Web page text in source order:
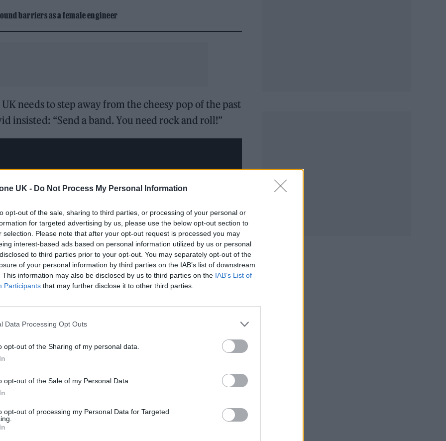
UK - Do Not Process My Personal Information
opt-out of the sale, sharing to third parties, or processing of your personal or
for targeted advertising by us, please use the below opt-out section to
selection. Please note that after your opt-out request is processed you may
interest-based ads based on personal information utilized by us or personal
to third parties prior to your opt-out. You may separately opt-out of the
of your personal information by third parties on the IAB’s list of downstream
This information may also be disclosed by us to third parties on the IAB’s List of
Participants that may further disclose it to other third parties.
Data Processing Opt Outs
opt-out of the Sharing of my personal data.
opt-out of the Sale of my Personal Data.
opt-out of processing my Personal Data for Targeted
barriers as a female engineer
needs to step away from the cheesy pop of the past
insisted: “Send a band. You need rock and roll!”
a rock band. Someone who wants to do it properly
give their best. I think that’s the most important